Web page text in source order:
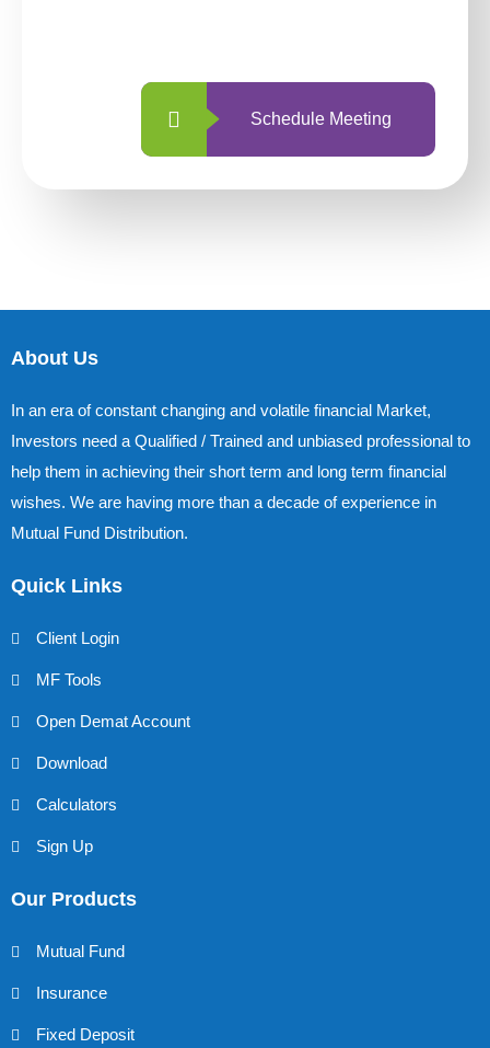
Schedule Meeting
About Us
In an era of constant changing and volatile financial Market,
Investors need a Qualified / Trained and unbiased professional to
help them in achieving their short term and long term financial
wishes. We are having more than a decade of experience in
Mutual Fund Distribution.
Quick Links
Client Login
MF Tools
Open Demat Account
Download
Calculators
Sign Up
Our Products
Mutual Fund
Insurance
Fixed Deposit